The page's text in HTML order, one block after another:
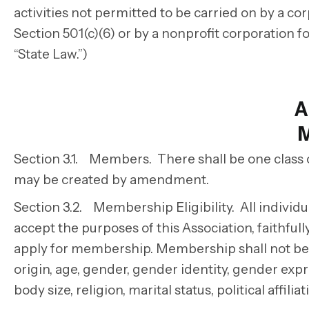
activities not permitted to be carried on by a
Section 501(c)(6) or by a nonprofit corporation
“State Law.”)
Section 3.1. Members. There shall be one
may be created by amendment.
Section 3.2. Membership Eligibility. All
accept the purposes of this Association,
apply for membership. Membership shall not
origin, age, gender, gender identity, gender
body size, religion, marital status, political